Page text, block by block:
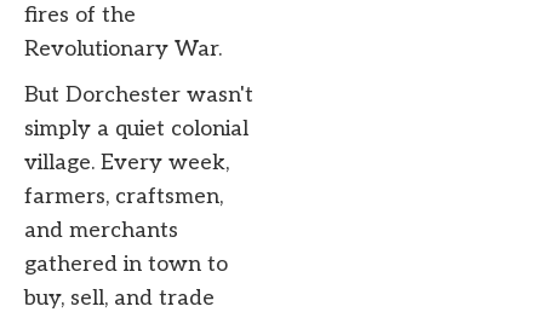
fires of the
Revolutionary War.
But Dorchester wasn't
simply a quiet colonial
village. Every week,
farmers, craftsmen,
and merchants
gathered in town to
buy, sell, and trade